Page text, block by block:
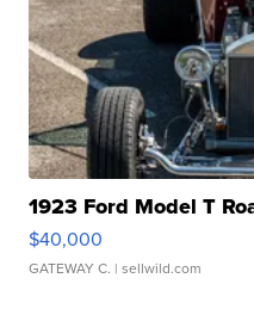
1923 Ford Model T
$40,000
GATEWAY C. | sellwild.com